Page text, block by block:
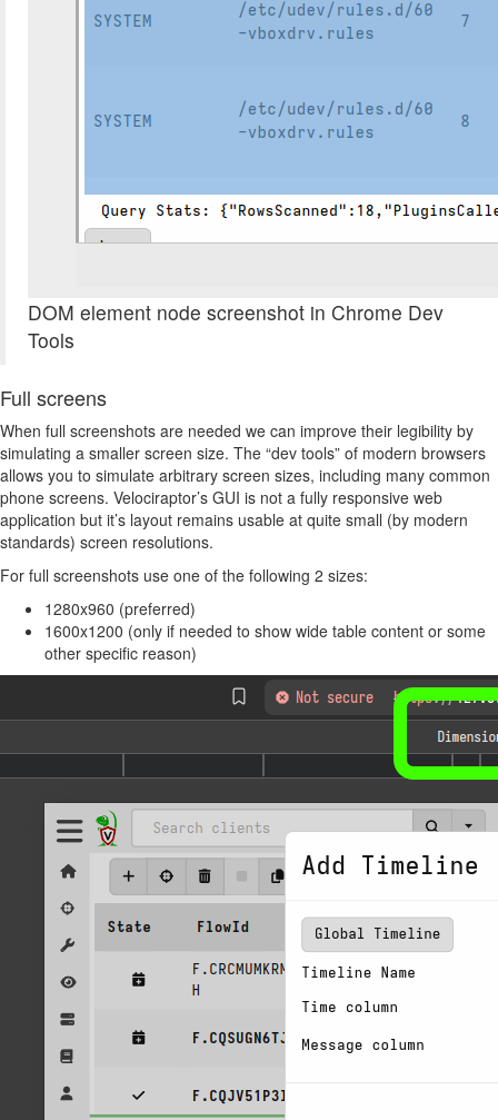
DOM element node screenshot in Chrome Dev
Tools
Full screens
When full screenshots are needed we can improve their legibility by
simulating a smaller screen size. The “dev tools” of modern browsers
allows you to simulate arbitrary screen sizes, including many common
phone screens. Velociraptor’s GUI is not a fully responsive web
application but it’s layout remains usable at quite small (by modern
standards) screen resolutions.
For full screenshots use one of the following 2 sizes:
1280x960 (preferred)
1600x1200 (only if needed to show wide table content or some
other specific reason)